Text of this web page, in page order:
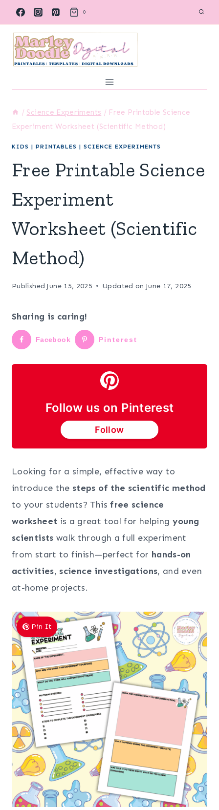
Skip
to
content
0
/ Science Experiments / Free Printable Science
Experiment Worksheet (Scientific Method)
KIDS | PRINTABLES | SCIENCE EXPERIMENTS
Free Printable Science
Experiment
Worksheet (Scientific
Method)
Published June 15, 2025 Updated on June 17, 2025
Sharing is caring!
Facebook Pinterest
Follow us on Pinterest
Follow
Looking for a simple, effective way to
introduce the steps of the scientific method
to your students? Thisfree science
worksheet is a great tool for helping young
scientists walk through a full experiment
from start to finish—perfect for hands-on
activities, science investigations, and even
at-home projects.
Pin It